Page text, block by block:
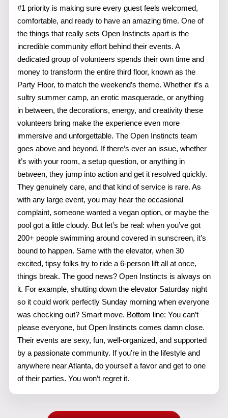
#1 priority is making sure every guest feels welcomed,
comfortable, and ready to have an amazing time. One of
the things that really sets Open Instincts apart is the
incredible community effort behind their events. A
dedicated group of volunteers spends their own time and
money to transform the entire third floor, known as the
Party Floor, to match the weekend’s theme. Whether it’s a
sultry summer camp, an erotic masquerade, or anything
in between, the decorations, energy, and creativity these
volunteers bring make the experience even more
immersive and unforgettable. The Open Instincts team
goes above and beyond. If there’s ever an issue, whether
it’s with your room, a setup question, or anything in
between, they jump into action and get it resolved quickly.
They genuinely care, and that kind of service is rare. As
with any large event, you may hear the occasional
complaint, someone wanted a vegan option, or maybe the
pool got a little cloudy. But let’s be real: when you’ve got
200+ people swimming around covered in sunscreen, it’s
bound to happen. Same with the elevator, when 30
excited, tipsy folks try to ride a 6-person lift all at once,
things break. The good news? Open Instincts is always on
it. For example, shutting down the elevator Saturday night
so it could work perfectly Sunday morning when everyone
was checking out? Smart move. Bottom line: You can’t
please everyone, but Open Instincts comes damn close.
Their events are sexy, fun, well-organized, and supported
by a passionate community. If you’re in the lifestyle and
anywhere near Atlanta, do yourself a favor and get to one
of their parties. You won’t regret it.